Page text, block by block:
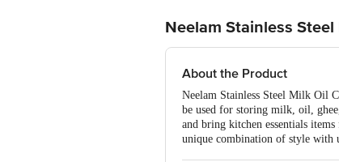
Neelam Stainless
About the Product
Neelam Stainless Steel Milk Oil
be used for storing milk, oil,
and bring kitchen essentials
unique combination of style with